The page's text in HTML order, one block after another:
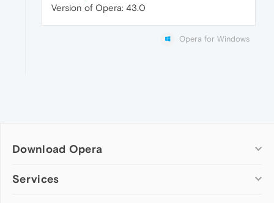
Version of Opera: 43.0
Opera for Windows
Download Opera
Computer browsers
Services